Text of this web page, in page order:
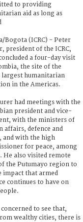
to providing
aid as long as
Bogota (ICRC) - Peter
president of the ICRC,
a four-day visit
the site of the
largest humanitarian
in the Americas.
had meetings with the
president and vice-
with the ministers of
affairs, defence and
and with the high
for peace, among
He also visited remote
the Putumayo region to
impact that armed
continues to have on
to see that,
wealthy cities, there is